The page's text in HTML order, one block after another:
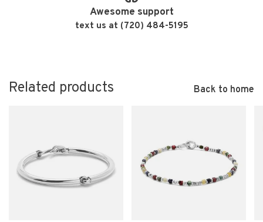
Awesome support
text us at (720) 484-5195
Related products Back to home